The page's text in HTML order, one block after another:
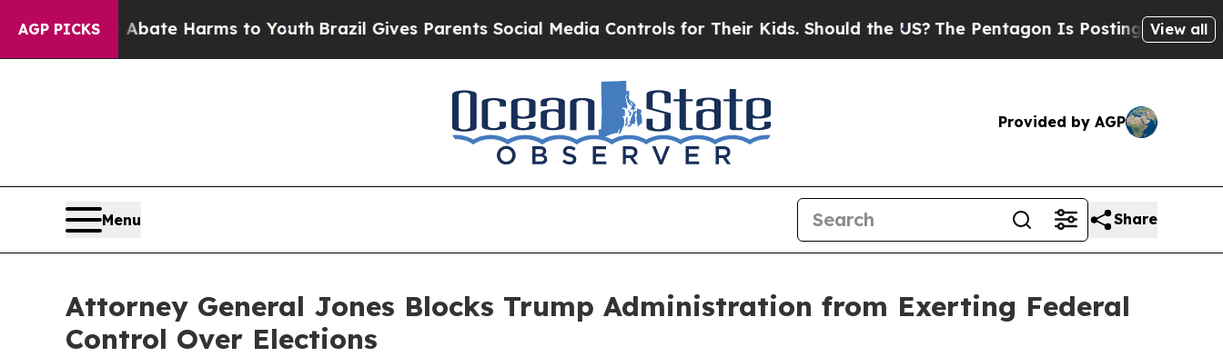
AGP PICKS
to Abate Harms to YouthBrazil Gives Parents Social Media Controls for Their Kids. Should the US? The Pentagon Is Posting Cryptic Biblical
View all
Provided by AGP
Menu Share
Attorney General Jones Blocks Trump Administration from Exerting Federal
Control Over Elections